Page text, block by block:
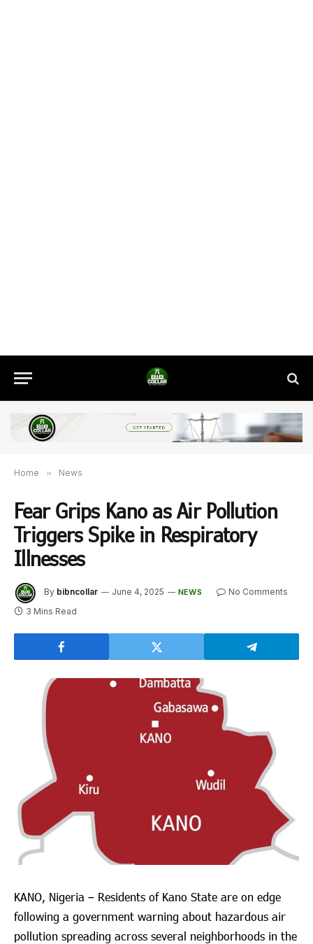
Home » News
Fear Grips Kano as Air Pollution
Triggers Spike in Respiratory
Illnesses
By bibncollar June 4, 2025 NEWS
No Comments
3 Mins Read
KANO, Nigeria – Residents of Kano State are on edge
following a government warning about hazardous air
pollution spreading across several neighborhoods in the